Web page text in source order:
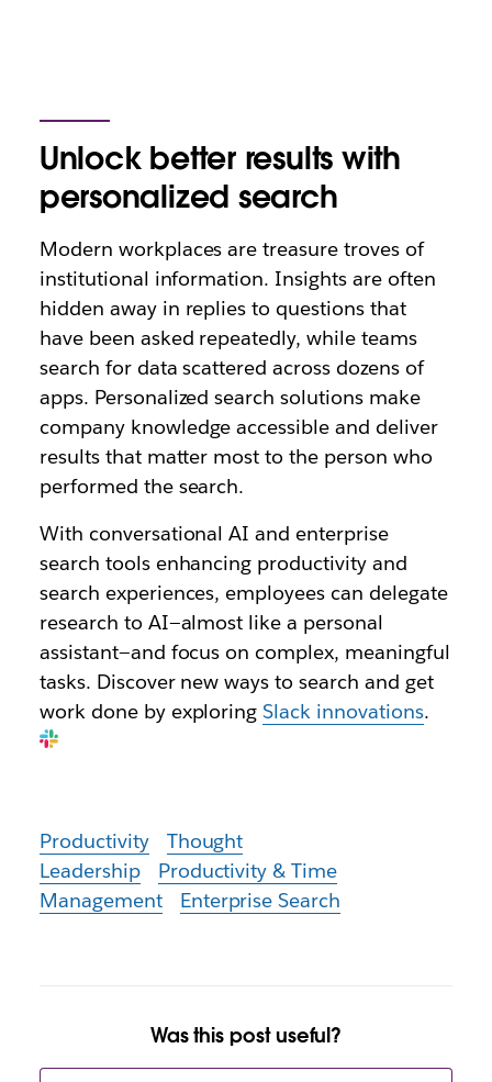
Unlock better results with
personalized search
Modern workplaces are treasure troves of
institutional information. Insights are often
hidden away in replies to questions that
have been asked repeatedly, while teams
search for data scattered across dozens of
apps. Personalized search solutions make
company knowledge accessible and deliver
results that matter most to the person who
performed the search.
With conversational AI and enterprise
search tools enhancing productivity and
search experiences, employees can delegate
research to AI—almost like a personal
assistant—and focus on complex, meaningful
tasks. Discover new ways to search and get
work done by exploringSlack innovations.
Productivity
Thought
Leadership
Productivity & Time
Management
Enterprise Search
Was this post useful?